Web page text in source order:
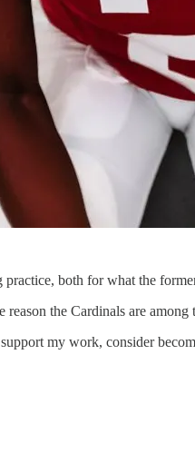
practice, both for what the
reason the Cardinals are
my work, consider